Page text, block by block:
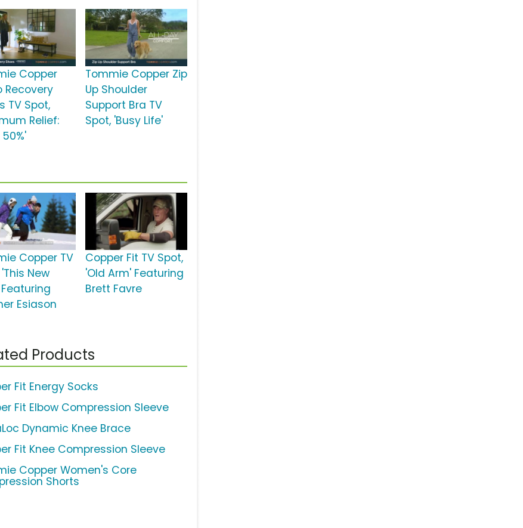
Copper
Recovery
TV Spot,
Relief:
Tommie Copper Zip
Up Shoulder
Support Bra TV
Spot, 'Busy Life'
Copper TV
New
Esiason
Copper Fit TV Spot,
'Old Arm' Featuring
Brett Favre
Products
Fit Energy Socks
Fit Elbow Compression Sleeve
Dynamic Knee Brace
Fit Knee Compression Sleeve
Copper Women's Core
Shorts